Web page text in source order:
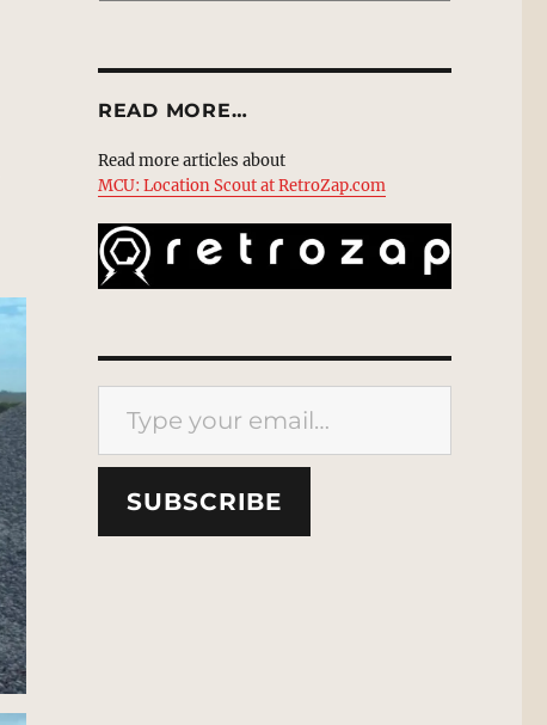
READ MORE…
Read more articles about
MCU: Location Scout at RetroZap.com
Type your email…
SUBSCRIBE